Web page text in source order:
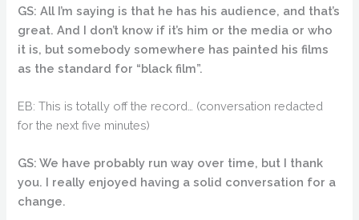
GS: All I’m saying is that he has his audience, and that’s
great. And I don’t know if it’s him or the media or who
it is, but somebody somewhere has painted his films
as the standard for “black film”.
EB: This is totally off the record… (conversation redacted
for the next five minutes)
GS: We have probably run way over time, but I thank
you. I really enjoyed having a solid conversation for a
change.